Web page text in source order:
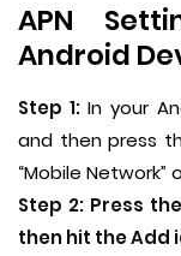
APN
Android
Step 1:In your
and then press
“Mobile
Step 2: Press
then hit the Add